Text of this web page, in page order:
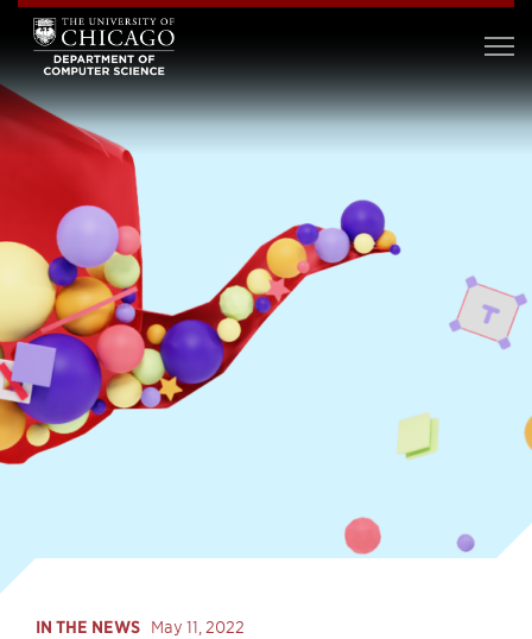
IN THE NEWS May 11, 2022